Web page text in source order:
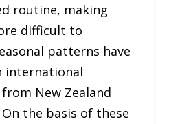
routine, making
difficult to
patterns have
international
New Zealand
the basis of these